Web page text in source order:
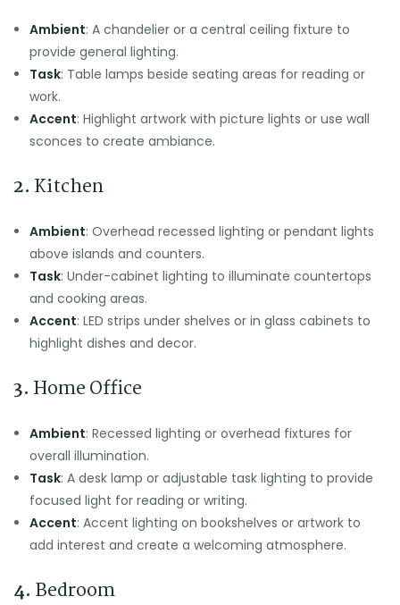
Ambient: A chandelier or a central ceiling fixture to
provide general lighting.
Task: Table lamps beside seating areas for reading or
work.
Accent: Highlight artwork with picture lights or use wall
sconces to create ambiance.
2. Kitchen
Ambient: Overhead recessed lighting or pendant lights
above islands and counters.
Task: Under-cabinet lighting to illuminate countertops
and cooking areas.
Accent: LED strips under shelves or in glass cabinets to
highlight dishes and decor.
3. Home Office
Ambient: Recessed lighting or overhead fixtures for
overall illumination.
Task: A desk lamp or adjustable task lighting to provide
focused light for reading or writing.
Accent: Accent lighting on bookshelves or artwork to
add interest and create a welcoming atmosphere.
4. Bedroom